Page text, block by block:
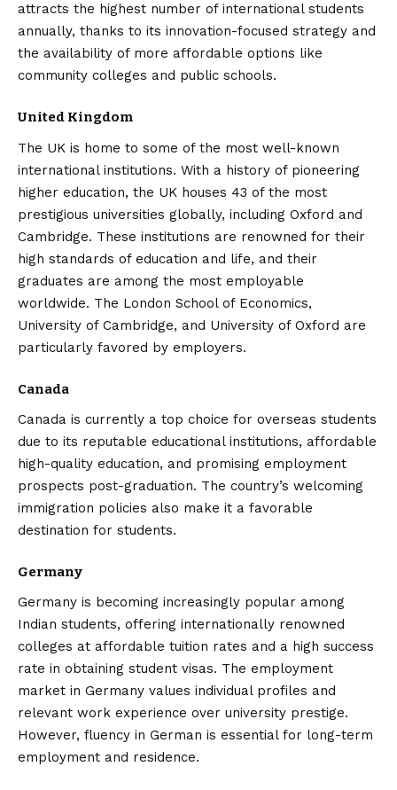
attracts the highest number of international students
annually, thanks to its innovation-focused strategy and
the availability of more affordable options like
community colleges and public schools.
United Kingdom
The UK is home to some of the most well-known
international institutions. With a history of pioneering
higher education, the UK houses 43 of the most
prestigious universities globally, including Oxford and
Cambridge. These institutions are renowned for their
high standards of education and life, and their
graduates are among the most employable
worldwide. The London School of Economics,
University of Cambridge, and University of Oxford are
particularly favored by employers.
Canada
Canada is currently a top choice for overseas students
due to its reputable educational institutions, affordable
high-quality education, and promising employment
prospects post-graduation. The country’s welcoming
immigration policies also make it a favorable
destination for students.
Germany
Germany is becoming increasingly popular among
Indian students, offering internationally renowned
colleges at affordable tuition rates and a high success
rate in obtaining student visas. The employment
market in Germany values individual profiles and
relevant work experience over university prestige.
However, fluency in German is essential for long-term
employment and residence.